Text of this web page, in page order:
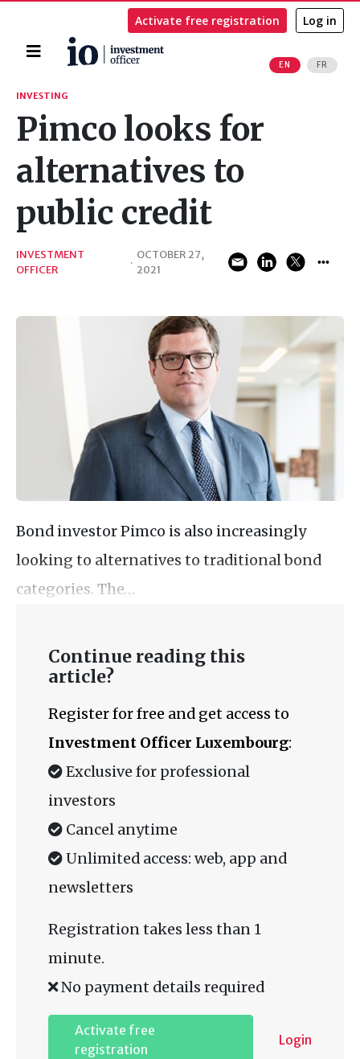
Home
EN FR
Activate free registration Log in
Search
INVESTING
Pimco looks for
alternatives to
public credit
INVESTMENT
OFFICER
·
OCTOBER 27,
2021
Bond investor Pimco is also increasingly
looking to alternatives to traditional bond
categories. The…
Continue reading this
article?
Register for free and get access to
Investment Officer Luxembourg:
Exclusive for professional
investors
Cancel anytime
Unlimited access: web, app and
newsletters
Registration takes less than 1
minute.
No payment details required
Activate free
registration
Login